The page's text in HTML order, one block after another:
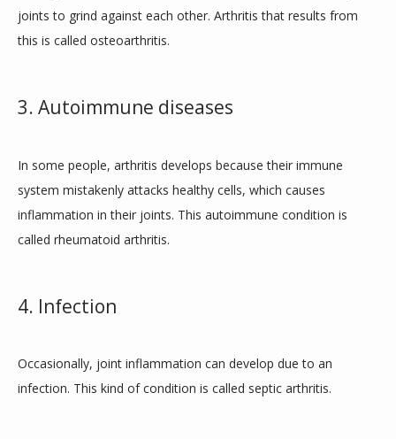
joints to grind against each other. Arthritis that results from
this is called osteoarthritis.
3. Autoimmune diseases
In some people, arthritis develops because their immune
system mistakenly attacks healthy cells, which causes
inflammation in their joints. This autoimmune condition is
called rheumatoid arthritis.
4. Infection
Occasionally, joint inflammation can develop due to an
infection. This kind of condition is called septic arthritis.